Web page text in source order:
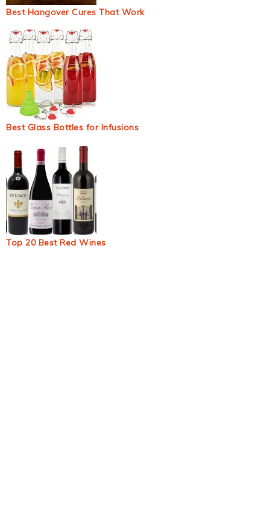
Best Hangover Cures That Work
Best Glass Bottles for Infusions
Top 20 Best Red Wines